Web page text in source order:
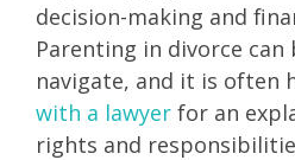
decision-making and
Parenting in divorce
navigate, and it is often
with a lawyer for an
rights and